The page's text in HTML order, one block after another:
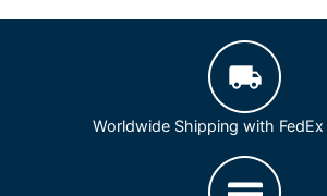
Worldwide Shipping with FedEx